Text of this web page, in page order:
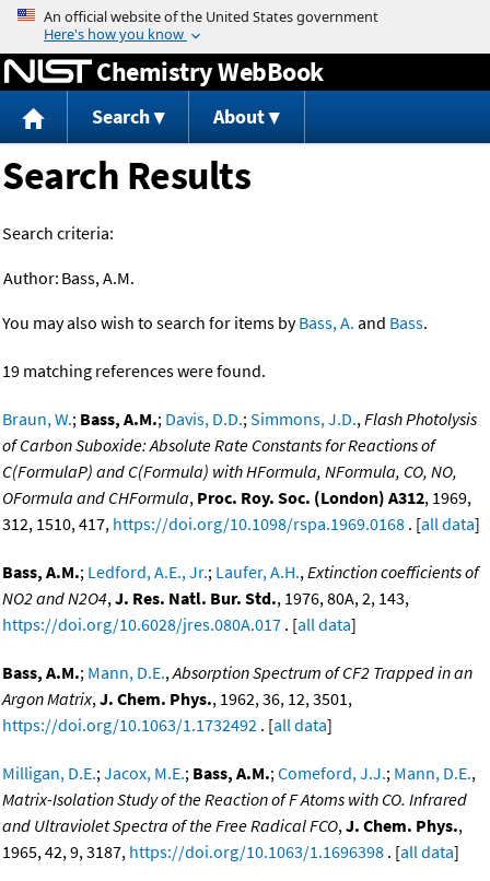
Jump to content
Chemistry WebBook
Search About
Search Results
Search criteria:
Author: Bass, A.M.
You may also wish to search for items byBass, A. and Bass.
19 matching references were found.
Braun, W.; Bass, A.M.; Davis, D.D.;Simmons, J.D.,Flash Photolysis
of Carbon Suboxide: Absolute Rate Constants for Reactions of
C(FormulaP) and C(Formula) with HFormula, NFormula, CO, NO,
OFormula and CHFormula, Proc. Roy. Soc. (London) A312, 1969,
312, 1510, 417, https://doi.org/10.1098/rspa.1969.0168 . [all data]
Bass, A.M.; Ledford, A.E., Jr.; Laufer, A.H.,Extinction coefficients of
NO2 and N2O4,J. Res. Natl. Bur. Std., 1976, 80A, 2, 143,
https://doi.org/10.6028/jres.080A.017 . [all data]
Bass, A.M.; Mann, D.E.,Absorption Spectrum of CF2 Trapped in an
Argon Matrix,J. Chem. Phys., 1962, 36, 12, 3501,
https://doi.org/10.1063/1.1732492 . [all data]
Milligan, D.E.;Jacox, M.E.; Bass, A.M.;Comeford, J.J.; Mann, D.E.,
Matrix-Isolation Study of the Reaction of F Atoms with CO. Infrared
and Ultraviolet Spectra of the Free Radical FCO,J. Chem. Phys.,
1965, 42, 9, 3187, https://doi.org/10.1063/1.1696398 . [all data]